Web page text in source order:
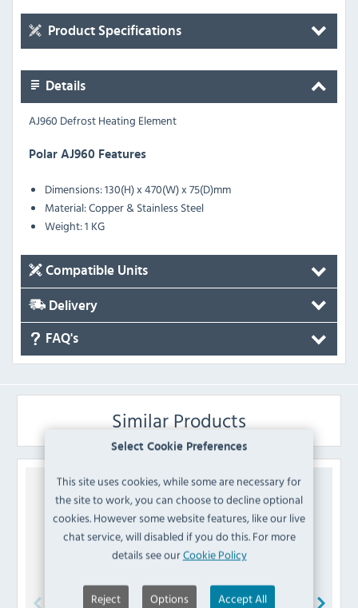
Select Cookie Preferences
This site uses cookies, while some are necessary for
the site to work, you can choose to decline optional
cookies. However some website features, like our live
chat service, will disabled if you do this. For more
details see ourCookie Policy
Reject Options Accept All
Product Specifications
Details
AJ960 Defrost Heating Element
Polar AJ960 Features
Dimensions: 130(H) x 470(W) x 75(D)mm
Material: Copper & Stainless Steel
Weight: 1 KG
Compatible Units
Delivery
FAQ's
Similar Products